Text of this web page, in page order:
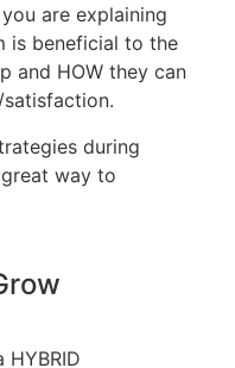
are explaining
is beneficial to the
and HOW they can
during
way to